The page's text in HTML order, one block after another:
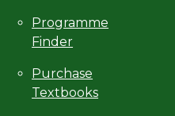
Programme
Finder
Purchase
Textbooks